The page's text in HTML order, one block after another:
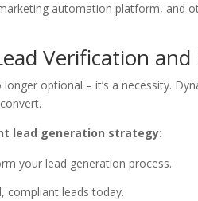
automation platform, and
Verification and
optional – it’s a necessity.
lead generation strategy:
your lead generation process.
compliant leads today.